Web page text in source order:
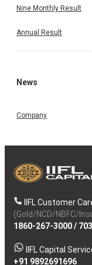
Nine Monthly Result
Annual Result
News
Company
IIFL Customer
(Gold/NCD/NBFC/
1860-267-3000/
IIFL Capital
+91 9892691696